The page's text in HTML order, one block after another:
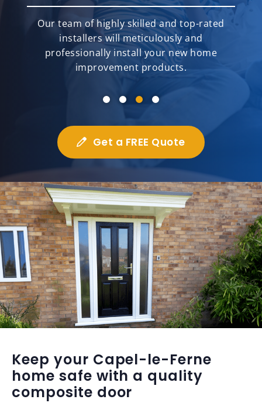
Our team of highly skilled and top-rated
installers will meticulously and
professionally install your new home
improvement products.
Get a FREE Quote
Keep your Capel-le-Ferne
home safe with a quality
composite door